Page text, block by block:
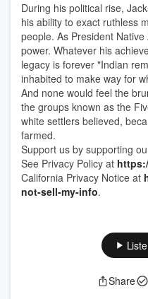
During his political rise,
his ability to exact ruthless
people. As President
power. Whatever his
legacy is forever "Indian
inhabited to make way for
And none would feel the
the groups known as the
white settlers believed,
farmed.
Support us by supporting
See Privacy Policy at
California Privacy Notice at
not-sell-my-info.
Share